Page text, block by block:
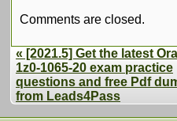
Comments are closed.
« [2021.5] Get the latest
1z0-1065-20 exam practice
questions and free Pdf
from Leads4Pass